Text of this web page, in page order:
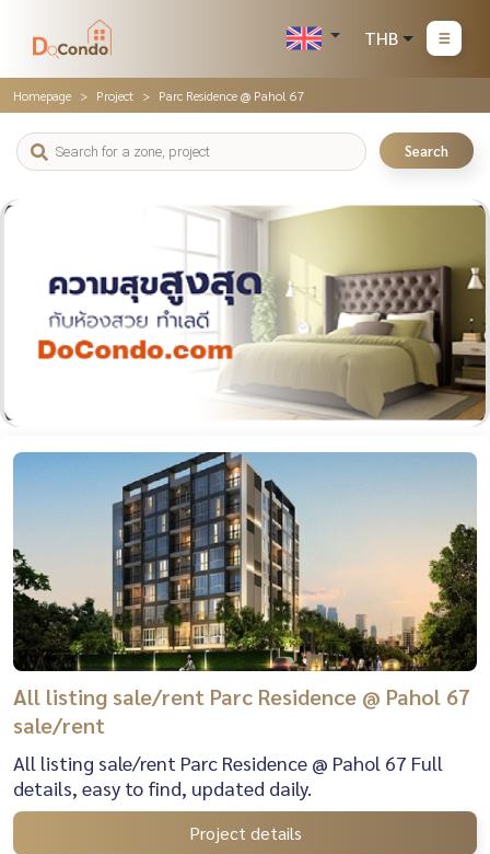
THB
Homepage Project Parc Residence @ Pahol 67
Search
All listing sale/rent Parc Residence @ Pahol 67
sale/rent
All listing sale/rent Parc Residence @ Pahol 67 Full
details, easy to find, updated daily.
Project details